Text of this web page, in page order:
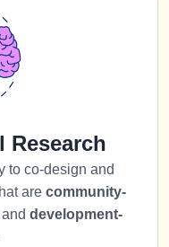
Research
to co-design and
are community-
and development-